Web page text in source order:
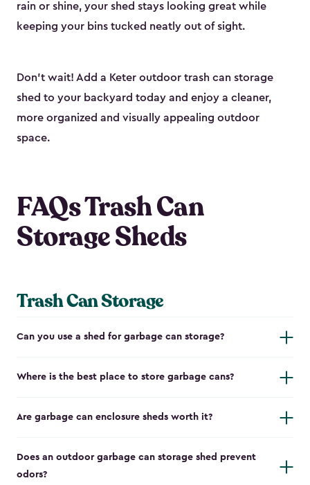
rain or shine, your shed stays looking great while
keeping your bins tucked neatly out of sight.
Don’t wait! Add a Keter outdoor trash can storage
shed to your backyard today and enjoy a cleaner,
more organized and visually appealing outdoor
space.
FAQs Trash Can
Storage Sheds
Trash Can Storage
Can you use a shed for garbage can storage?
Where is the best place to store garbage cans?
Are garbage can enclosure sheds worth it?
Does an outdoor garbage can storage shed prevent
odors?